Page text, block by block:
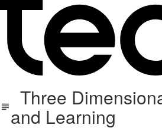
Three
and Learning